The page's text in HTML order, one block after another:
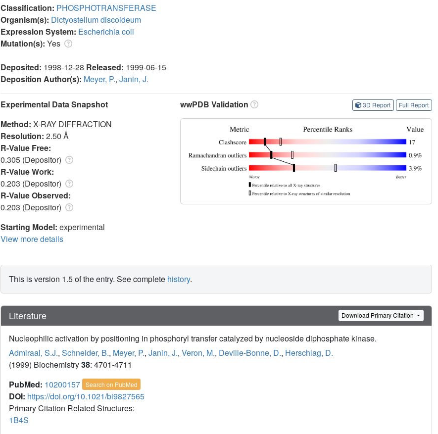
Classification: PHOSPHOTRANSFERASE
Organism(s): Dictyostelium discoideum
Expression System: Escherichia coli
Mutation(s): Yes
Deposited: 1998-12-28 Released: 1999-06-15
Deposition Author(s): Meyer, P., Janin, J.
Experimental Data Snapshot
Method: X-RAY DIFFRACTION
Resolution: 2.50 Å
R-Value Free:
0.305 (Depositor)
R-Value Work:
0.203 (Depositor)
R-Value Observed:
0.203 (Depositor)
Starting Model: experimental
View more details
wwPDB Validation 3D Report Full Report
This is version 1.5 of the entry. See complete history.
Literature Download Primary Citation
Nucleophilic activation by positioning in phosphoryl transfer catalyzed by nucleoside diphosphate kinase.
Admiraal, S.J., Schneider, B., Meyer, P., Janin, J., Veron, M., Deville-Bonne, D., Herschlag, D.
(1999) Biochemistry38: 4701-4711
PubMed: 10200157 Search on PubMed
DOI: https://doi.org/10.1021/bi9827565
Primary Citation Related Structures:
1B4S